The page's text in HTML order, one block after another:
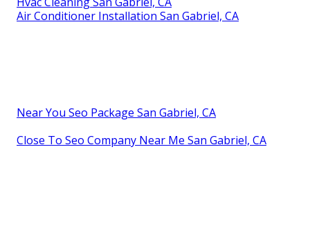
Air Conditioner Installation San Gabriel, CA
Near You Seo Package San Gabriel, CA
Close To Seo Company Near Me San Gabriel, CA